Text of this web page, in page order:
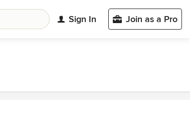
Sign In Join as a Pro